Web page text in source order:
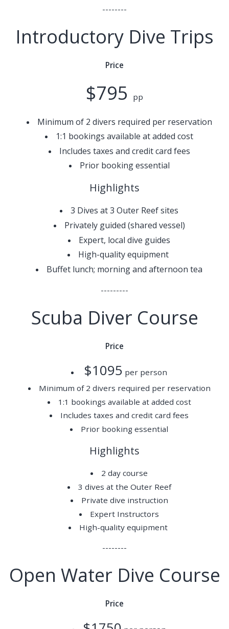
--------
Introductory Dive Trips
Price
$795 pp
Minimum of 2 divers required per reservation
1:1 bookings available at added cost
Includes taxes and credit card fees
Prior booking essential
Highlights
3 Dives at 3 Outer Reef sites
Privately guided (shared vessel)​
Expert, local dive guides
High-quality equipment
Buffet lunch; morning and afternoon tea
---------
Scuba Diver Course
Price
$1095 per person
Minimum of 2 divers required per reservation
1:1 bookings available at added cost
Includes taxes and credit card fees
Prior booking essential
Highlights
2 day course
3 dives at the Outer Reef
Private dive instruction
Expert Instructors
High-quality equipment
--------
Open Water Dive Course
Price